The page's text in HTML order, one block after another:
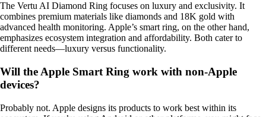
The Vertu AI Diamond Ring focuses on luxury and exclusivity. It
combines premium materials like diamonds and 18K gold with
advanced health monitoring. Apple’s smart ring, on the other hand,
emphasizes ecosystem integration and affordability. Both cater to
different needs—luxury versus functionality.
Will the Apple Smart Ring work with non-Apple
devices?
Probably not. Apple designs its products to work best within its